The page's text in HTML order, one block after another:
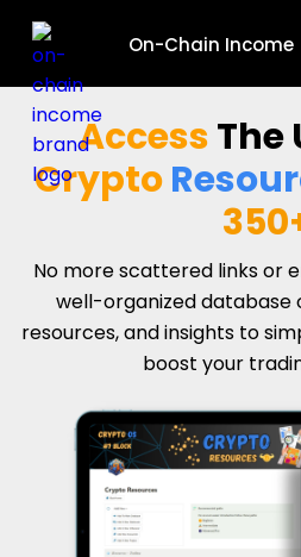
On-Chain Income
AccessThe
Crypto
No more scattered links or
well-organized
resources, and insights to
boost your